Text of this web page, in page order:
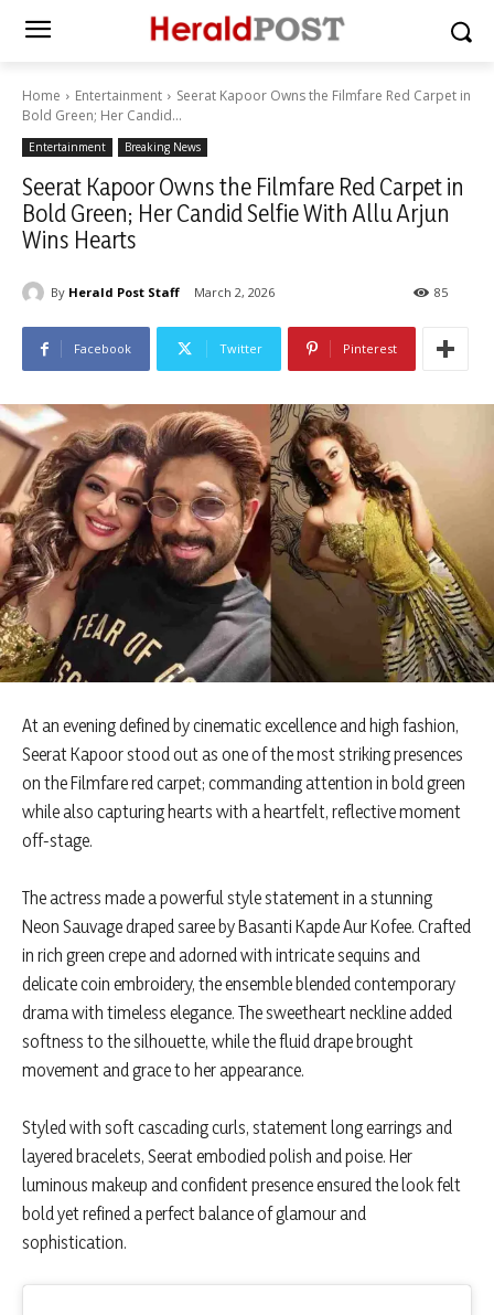
Home Entertainment
Seerat Kapoor Owns the Filmfare Red Carpet in
Bold Green; Her Candid...
Entertainment Breaking News
Seerat Kapoor Owns the Filmfare Red Carpet in
Bold Green; Her Candid Selfie With Allu Arjun
Wins Hearts
By Herald Post Staff March 2, 2026 85
Facebook Twitter Pinterest
At an evening defined by cinematic excellence and high fashion,
Seerat Kapoor stood out as one of the most striking presences
on the Filmfare red carpet; commanding attention in bold green
while also capturing hearts with a heartfelt, reflective moment
off-stage.
The actress made a powerful style statement in a stunning
Neon Sauvage draped saree by Basanti Kapde Aur Kofee. Crafted
in rich green crepe and adorned with intricate sequins and
delicate coin embroidery, the ensemble blended contemporary
drama with timeless elegance. The sweetheart neckline added
softness to the silhouette, while the fluid drape brought
movement and grace to her appearance.
Styled with soft cascading curls, statement long earrings and
layered bracelets, Seerat embodied polish and poise. Her
luminous makeup and confident presence ensured the look felt
bold yet refined a perfect balance of glamour and
sophistication.